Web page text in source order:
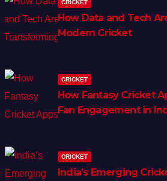
CRICKET
How Data and Tech
Modern Cricket
CRICKET
How Fantasy Cricket
Fan Engagement in
CRICKET
India’s Emerging